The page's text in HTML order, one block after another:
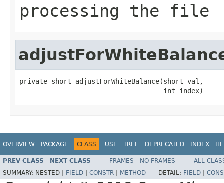
processing the file
private short adjustForWhiteBalance(short val,
                                    int index)
OVERVIEW PACKAGE CLASS USE TREE DEPRECATED INDEX
PREV CLASS NEXT CLASS FRAMES NO FRAMES
ALL
SUMMARY: NESTED | FIELD CONSTR METHOD DETAIL: FIELD